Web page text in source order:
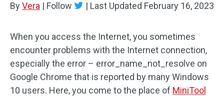
ByVera | Follow | Last Updated February 16, 2023
When you access the Internet, you sometimes
encounter problems with the Internet connection,
especially the error – error_name_not_resolve on
Google Chrome that is reported by many Windows
10 users. Here, you come to the place of MiniTool